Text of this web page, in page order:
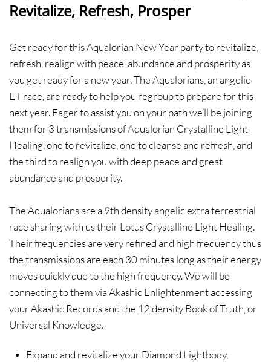
Revitalize, Refresh, Prosper
​Get ready for this Aqualorian New Year party to revitalize,
refresh, realign with peace, abundance and prosperity as
you get ready for a new year. The Aqualorians, an angelic
ET race, are ready to help you regroup to prepare for this
next year. Eager to assist you on your path we’ll be joining
them for 3 transmissions of Aqualorian Crystalline Light
Healing, one to revitalize, one to cleanse and refresh, and
the third to realign you with deep peace and great
abundance and prosperity.​
The Aqualorians are a 9th density angelic extra terrestrial
race sharing with us their Lotus Crystalline Light Healing.
Their frequencies are very refined and high frequency thus
the transmissions are each 30 minutes long as their energy
moves quickly due to the high frequency. We will be
connecting to them via Akashic Enlightenment accessing
your Akashic Records and the 12 density Book of Truth, or
Universal Knowledge.
Expand and revitalize your Diamond Lightbody,